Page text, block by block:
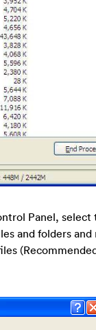
Panel, select
and folders and